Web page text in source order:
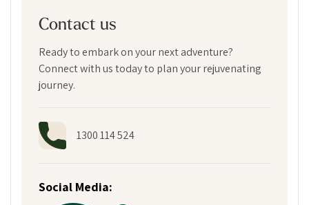
Contact us
Ready to embark on your next adventure?
Connect with us today to plan your rejuvenating
journey.
1300 114 524
Social Media: